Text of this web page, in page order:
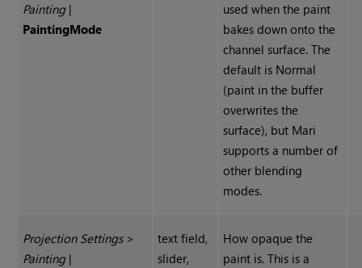
Painting|
PaintingMode
used when the paint
bakes down onto the
channel surface. The
default is Normal
(paint in the buffer
overwrites the
surface), but Mari
supports a number of
other blending
modes.
Projection Settings >
Painting|
text field,
slider,
How opaque the
paint is. This is a